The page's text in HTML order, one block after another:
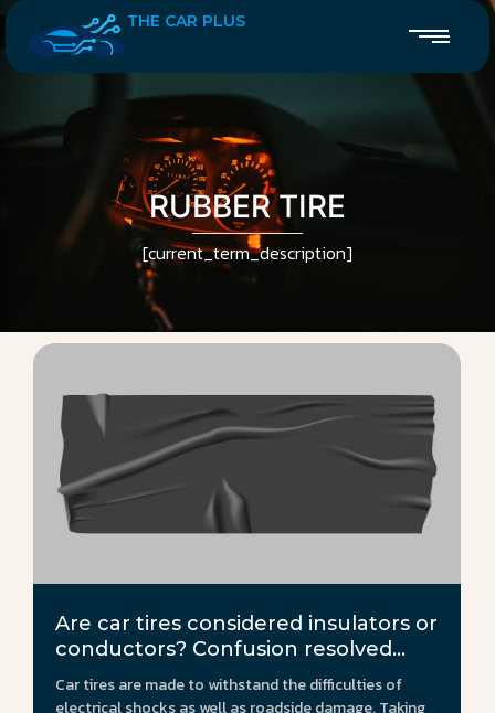
THE CAR PLUS
RUBBER TIRE
[current_term_description]
Are car tires considered insulators or
conductors? Confusion resolved...
Car tires are made to withstand the difficulties of
electrical shocks as well as roadside damage. Taking